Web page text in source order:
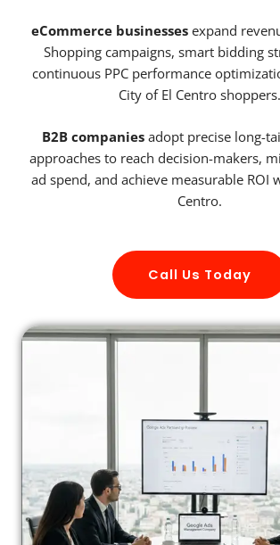
eCommerce businesses expand
Shopping campaigns, smart bidding
continuous PPC performance
City of El Centro shoppers.
B2B companies adopt precise long-
approaches to reach decision-makers,
ad spend, and achieve measurable ROI
Centro.
Call Us Today